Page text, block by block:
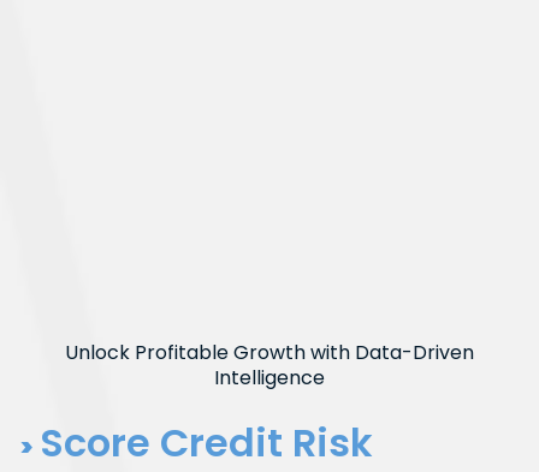
Unlock Profitable Growth with Data-Driven
Intelligence
Score Credit Risk